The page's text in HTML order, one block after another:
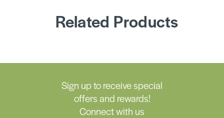
Related Products
Sign up to receive special
offers and rewards!
Connect with us